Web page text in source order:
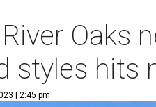
Oaks
styles hits
| 2:45 pm